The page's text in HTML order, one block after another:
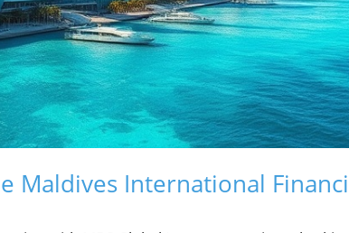
Maldives International